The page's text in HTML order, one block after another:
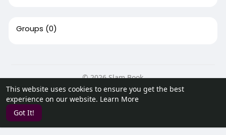
This website uses cookies to ensure you get the best
experience on our website. Learn More
Got It!
Groups (0)
© 2026 Slam Book
Home
About Contact Us Privacy Policy
Terms of Use
Request a Refund
Blog